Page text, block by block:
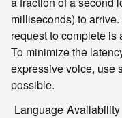
milliseconds) to
request to complete is
To minimize the
expressive voice, use
possible.
Language Availability